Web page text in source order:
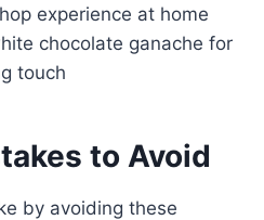
experience at home
chocolate ganache for
touch
to Avoid
by avoiding these